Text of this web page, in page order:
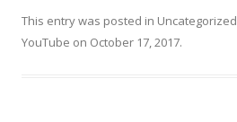
This entry was posted in Uncategorized
YouTube on October 17, 2017.